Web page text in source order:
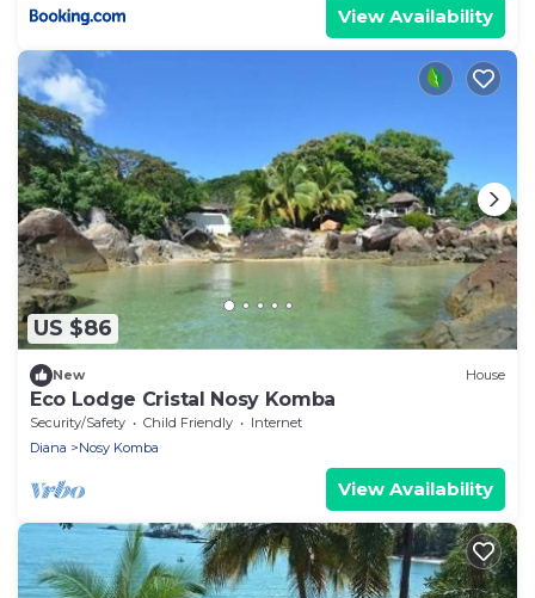
View Availability
US $86
New House
Eco Lodge Cristal Nosy Komba
Security/Safety Child Friendly
Internet
Diana
Nosy Komba
View Availability